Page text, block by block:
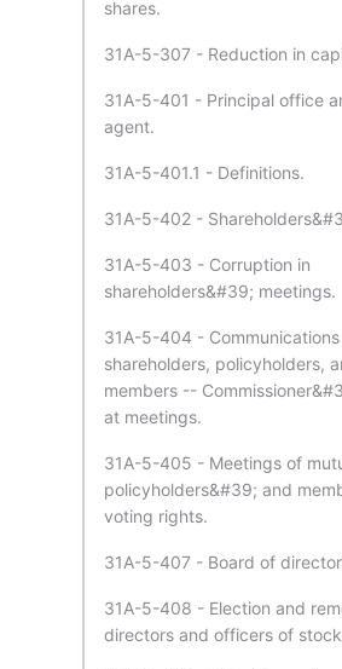
shares.
31A-5-307 - Reduction in
31A-5-401 - Principal office
agent.
31A-5-401.1 - Definitions.
31A-5-402 -
31A-5-403 - Corruption in
shareholders&#39; meetings.
31A-5-404 -
shareholders, policyholders,
members --
at meetings.
31A-5-405 - Meetings of
policyholders&#39; and
voting rights.
31A-5-407 - Board of
31A-5-408 - Election and
directors and officers of